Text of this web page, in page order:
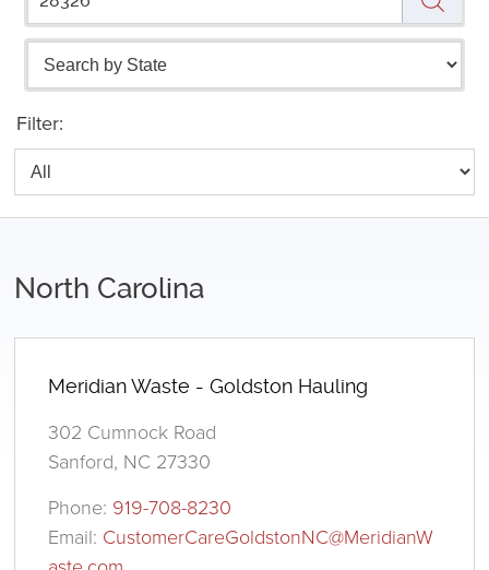
Filter:
North Carolina
Meridian Waste - Goldston Hauling
302 Cumnock Road
Sanford, NC 27330
Phone: 919-708-8230
Email: CustomerCareGoldstonNC@MeridianW